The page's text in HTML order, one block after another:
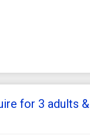
for 3 adults &